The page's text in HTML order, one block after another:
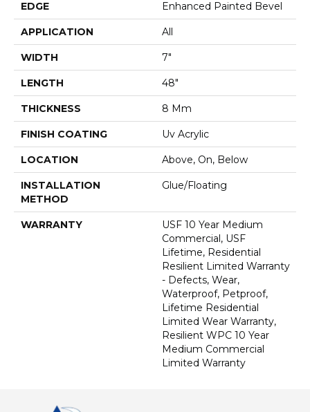
EDGE Enhanced Painted Bevel
APPLICATION All
WIDTH 7"
LENGTH 48"
THICKNESS 8 Mm
FINISH COATING Uv Acrylic
LOCATION Above, On, Below
INSTALLATION
METHOD
Glue/Floating
WARRANTY
USF 10 Year Medium
Commercial, USF
Lifetime, Residential
Resilient Limited Warranty
- Defects, Wear,
Waterproof, Petproof,
Lifetime Residential
Limited Wear Warranty,
Resilient WPC 10 Year
Medium Commercial
Limited Warranty